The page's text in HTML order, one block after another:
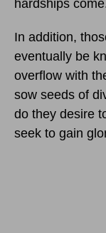
hardships
In addition,
eventually be
overflow with
sow seeds of
do they desire
seek to gain